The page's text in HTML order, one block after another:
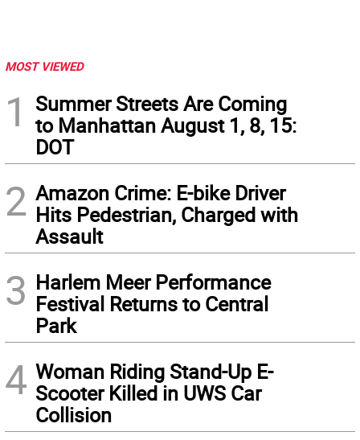
MOST VIEWED
1
Summer Streets Are Coming
to Manhattan August 1, 8, 15:
DOT
2 Amazon Crime: E-bike Driver
Hits Pedestrian, Charged with
Assault
3 Harlem Meer Performance
Festival Returns to Central
Park
4 Woman Riding Stand-Up E-
Scooter Killed in UWS Car
Collision